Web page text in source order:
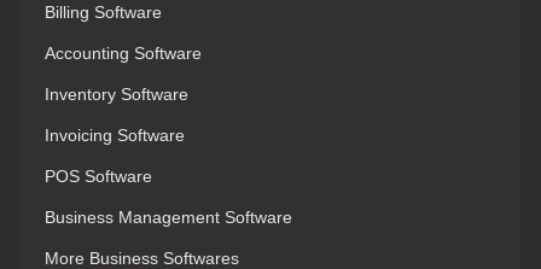
Billing Software
Accounting Software
Inventory Software
Invoicing Software
POS Software
Business Management Software
More Business Softwares